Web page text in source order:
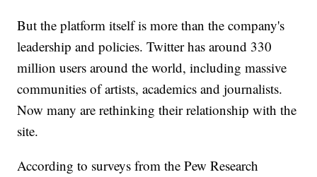
But the platform itself is more than the company's
leadership and policies. Twitter has around 330
million users around the world, including massive
communities of artists, academics and journalists.
Now many are rethinking their relationship with the
site.
According to surveys from the Pew Research